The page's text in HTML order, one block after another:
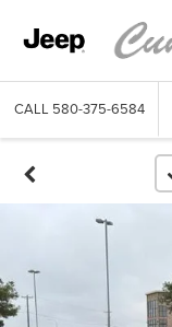
CALL 580-375-6584